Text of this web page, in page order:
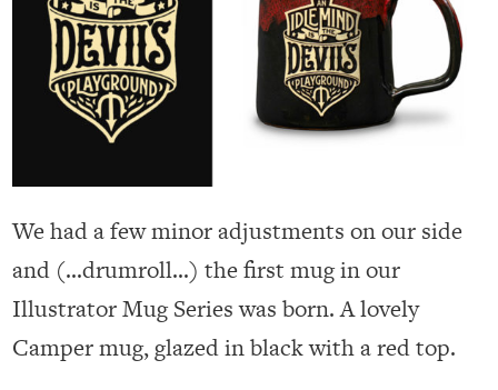
We had a few minor adjustments on our side
and (…drumroll…) the first mug in our
Illustrator Mug Series was born. A lovely
Camper mug, glazed in black with a red top.